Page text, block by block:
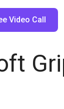
Video Call
the shop